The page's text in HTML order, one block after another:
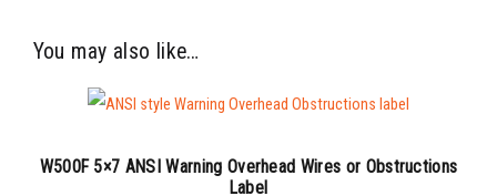
You may also like…
W500F 5×7 ANSI Warning Overhead Wires or Obstructions
Label